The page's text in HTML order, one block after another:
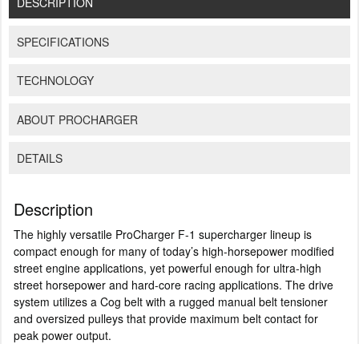
SPECIFICATIONS
TECHNOLOGY
ABOUT PROCHARGER
DETAILS
Description
The highly versatile ProCharger F-1 supercharger lineup is
compact enough for many of today’s high-horsepower modified
street engine applications, yet powerful enough for ultra-high
street horsepower and hard-core racing applications. The drive
system utilizes a Cog belt with a rugged manual belt tensioner
and oversized pulleys that provide maximum belt contact for
peak power output.